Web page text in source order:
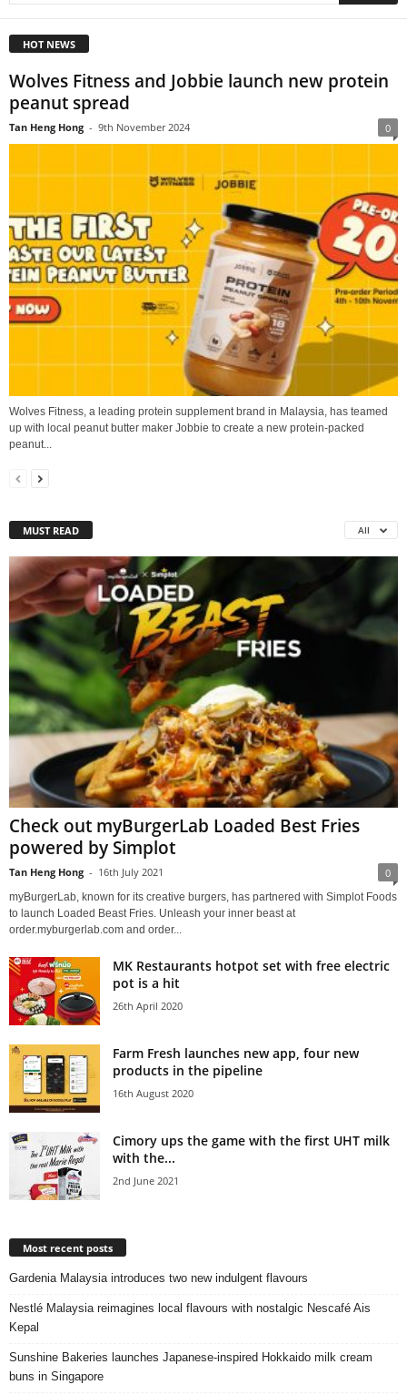
HOT NEWS
Wolves Fitness and Jobbie launch new protein
peanut spread
Tan Heng Hong - 9th November 2024 0
Wolves Fitness, a leading protein supplement brand in Malaysia, has teamed
up with local peanut butter maker Jobbie to create a new protein-packed
peanut...
MUST READ All
Check out myBurgerLab Loaded Best Fries
powered by Simplot
Tan Heng Hong - 16th July 2021 0
myBurgerLab, known for its creative burgers, has partnered with Simplot Foods
to launch Loaded Beast Fries. Unleash your inner beast at
order.myburgerlab.com and order...
MK Restaurants hotpot set with free electric
pot is a hit
26th April 2020
Farm Fresh launches new app, four new
products in the pipeline
16th August 2020
Cimory ups the game with the first UHT milk
with the...
2nd June 2021
Most recent posts
Gardenia Malaysia introduces two new indulgent flavours
Nestlé Malaysia reimagines local flavours with nostalgic Nescafé Ais
Kepal
Sunshine Bakeries launches Japanese‑inspired Hokkaido milk cream
buns in Singapore